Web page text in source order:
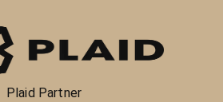
Plaid Partner